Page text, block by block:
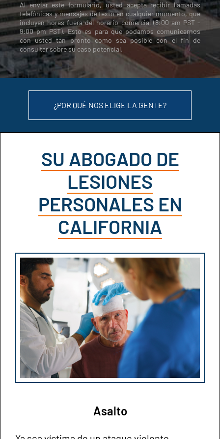
Al enviar este formulario, usted acepta recibir llamadas
telefónicas y mensajes de texto en cualquier momento, que
incluyen horas fuera del horario comercial (8:00 am PST -
9:00 pm PST). Esto es para que podamos comunicarnos
con usted tan pronto como sea posible con el fin de
consultar sobre su caso potencial.
¿POR QUÉ NOS ELIGE LA GENTE?
SU ABOGADO DE
LESIONES
PERSONALES EN
CALIFORNIA
Asalto